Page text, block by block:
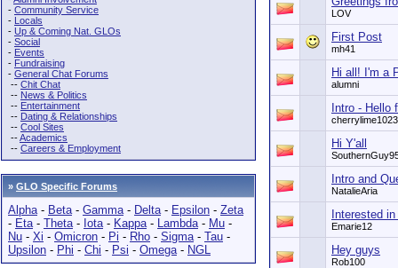
- Community Service
- Locals
- Up & Coming Nat. GLOs
- Social
- Events
- Fundraising
- General Chat Forums
-- Chit Chat
-- News & Politics
-- Entertainment
-- Dating & Relationships
-- Cool Sites
--Academics
-- Careers & Employment
» GLO Specific Forums
Alpha- Beta- Gamma- Delta- Epsilon - Zeta
- Eta- Theta- Iota- Kappa- Lambda- Mu -
Nu - Xi - Omicron - Pi - Rho - Sigma- Tau -
Upsilon - Phi - Chi - Psi - Omega- NGL
LOV
First Post
mh41
Hi all! I'm a
alumni
Intro - Hello
cherrylime1023
Hi Y'all
Intro and
NatalieAria
Interested
Emarie12
Hey guys
Rob100